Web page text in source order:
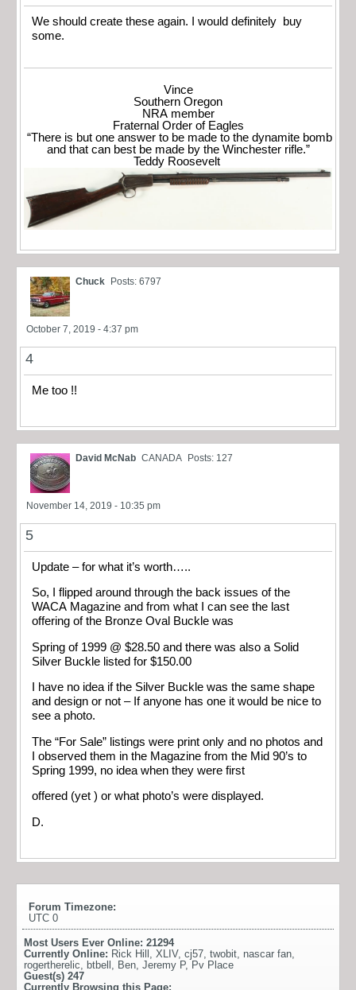
We should create these again. I would definitely buy
some.
Vince
Southern Oregon
NRA member
Fraternal Order of Eagles
“There is but one answer to be made to the dynamite bomb
and that can best be made by the Winchester rifle.”
Teddy Roosevelt
Chuck Posts: 6797
October 7, 2019 - 4:37 pm
4
Me too !!
David McNab CANADA Posts: 127
November 14, 2019 - 10:35 pm
5
Update – for what it’s worth…..
So, I flipped around through the back issues of the
WACA Magazine and from what I can see the last
offering of the Bronze Oval Buckle was
Spring of 1999 @ $28.50 and there was also a Solid
Silver Buckle listed for $150.00
I have no idea if the Silver Buckle was the same shape
and design or not – If anyone has one it would be nice to
see a photo.
The “For Sale” listings were print only and no photos and
I observed them in the Magazine from the Mid 90’s to
Spring 1999, no idea when they were first
offered (yet ) or what photo’s were displayed.
D.
Forum Timezone:
UTC 0
Most Users Ever Online: 21294
Currently Online: Rick Hill XLIV, cj57 twobit nascar fan
rogertherelic btbell Ben Jeremy P, Pv Place
Guest(s) 247
Currently Browsing this Page: